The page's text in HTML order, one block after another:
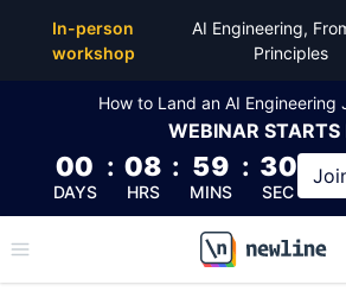
In-person
workshop
AI Engineering,
Principles
How to Land an AI Engineering
WEBINAR STARTS
00
DAYS
: 08
HRS
: 59
MINS
: 29
SEC
\newline
Top Articles, Lessons, Books and